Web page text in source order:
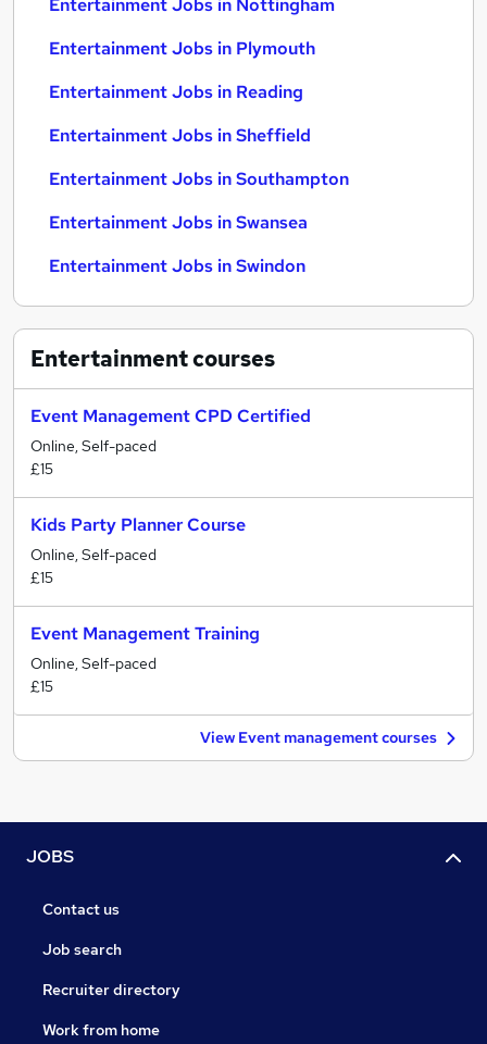
Entertainment Jobs in Nottingham
Entertainment Jobs in Plymouth
Entertainment Jobs in Reading
Entertainment Jobs in Sheffield
Entertainment Jobs in Southampton
Entertainment Jobs in Swansea
Entertainment Jobs in Swindon
Entertainmentcourses
Event Management CPD Certified
Online, Self-paced
£15
Kids Party Planner Course
Online, Self-paced
£15
Event Management Training
Online, Self-paced
£15
View Event management courses
JOBS
Contact us
Job search
Recruiter directory
Work from home